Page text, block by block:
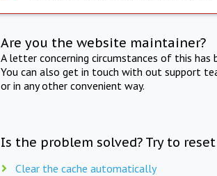
Are you the website maintainer?
A letter concerning circumstances of this
You can also get in touch with out support
or in any other convenient way.
Is the problem solved? Try to
Clear the cache automatically